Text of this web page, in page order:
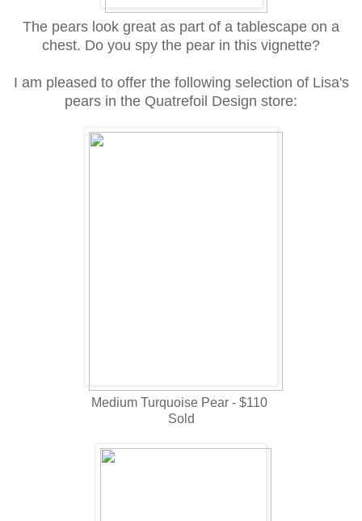
The pears look great as part of a tablescape on a
chest. Do you spy the pear in this vignette?
I am pleased to offer the following selection of Lisa's
pears in the Quatrefoil Design store:
Medium Turquoise Pear - $110
Sold